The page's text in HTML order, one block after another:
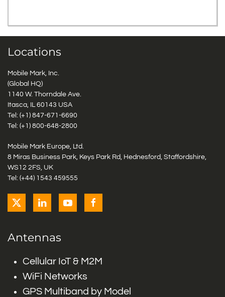
Locations
Mobile Mark, Inc.
(Global HQ)
1140 W. Thorndale Ave.
Itasca, IL 60143 USA
Tel: (+1) 847-671-6690
Tel: (+1) 800-648-2800
Mobile Mark Europe, Ltd.
8 Miras Business Park, Keys Park Rd, Hednesford, Staffordshire,
WS12 2FS, UK
Tel: (+44) 1543 459555
Antennas
Cellular IoT & M2M
WiFi Networks
GPS Multiband by Model